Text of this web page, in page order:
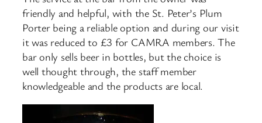
friendly and helpful, with the St. Peter’s Plum
Porter being a reliable option and during our visit
it was reduced to £3 for CAMRA members. The
bar only sells beer in bottles, but the choice is
well thought through, the staff member
knowledgeable and the products are local.